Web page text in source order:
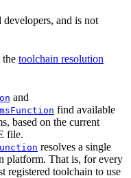
and is not
the toolchain resolution
and
find available
based on the current
file.
resolves a single
platform. That is, for every
registered toolchain to use